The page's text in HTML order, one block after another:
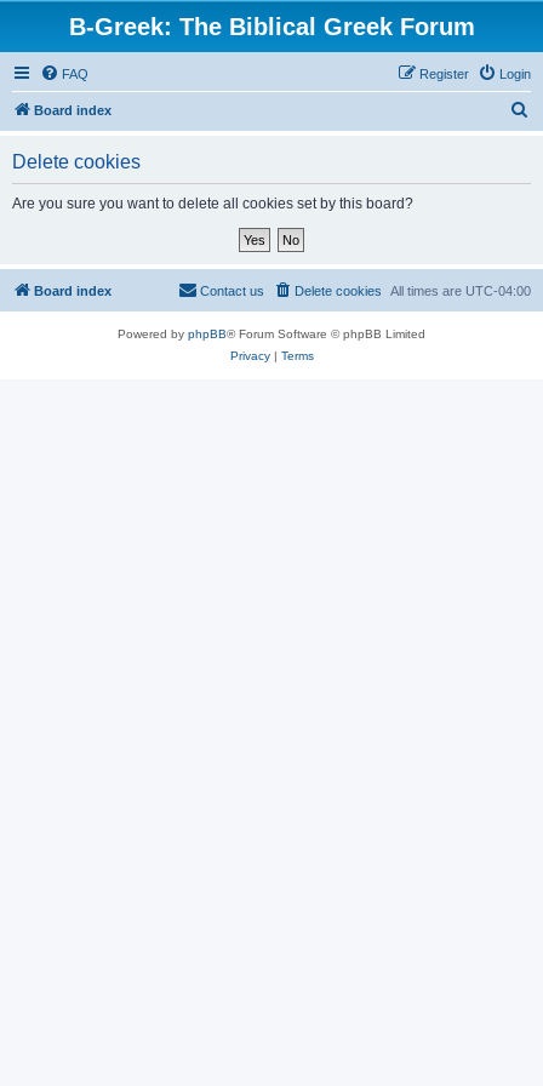
B-Greek: The Biblical Greek Forum
FAQ Login
Register
Board index
Delete cookies
Are you sure you want to delete all cookies set by this board?
Board index All times are UTC-04:00
Delete cookies
Contact us
Powered by phpBB® Forum Software © phpBB Limited
Privacy| Terms